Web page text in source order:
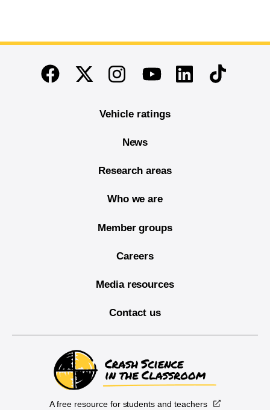
End of main content
FacebookTwitterInstagramYoutubeLinkedinTikTok
Vehicle ratings
News
Research areas
Who we are
Member groups
Careers
Media resources
Contact us
A free resource for students and teachers